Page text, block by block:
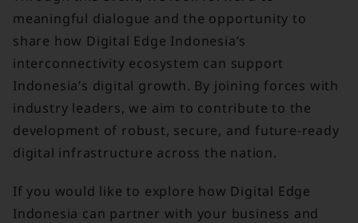
meaningful dialogue and the opportunity to
share how Digital Edge Indonesia’s
interconnectivity ecosystem can support
Indonesia’s digital growth. By joining forces with
industry leaders, we aim to contribute to the
development of robust, secure, and future-ready
digital infrastructure across the nation.
If you would like to explore how Digital Edge
Indonesia can partner with your business and